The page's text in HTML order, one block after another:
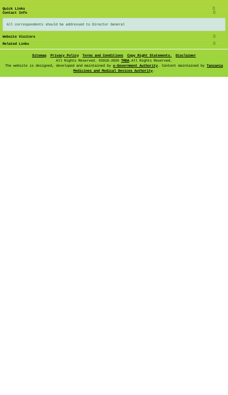
Quick Links
Contact Info
All correspondents should be addressed to Director General
Website Visitors
Related Links
Sitemap Privacy Policy Terms and Conditions Copy Right Statements.
Disclaimer
All Rights Reserved. ©2018-2026 TMDA.All Rights Reserved.
The website is designed, developed and maintained by e-Government Authority. Content maintained by Tanzania
Medicines and Medical Devices Authority.